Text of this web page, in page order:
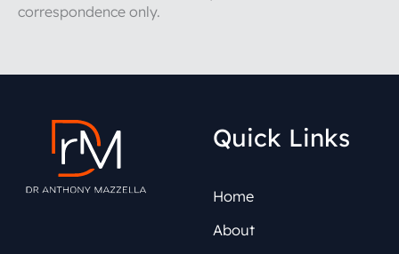
correspondence only.
Quick Links
Home
About